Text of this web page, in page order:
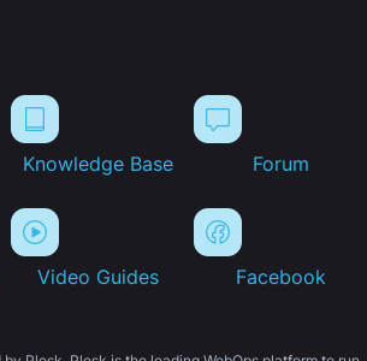
Knowledge Base Forum
Video Guides Facebook